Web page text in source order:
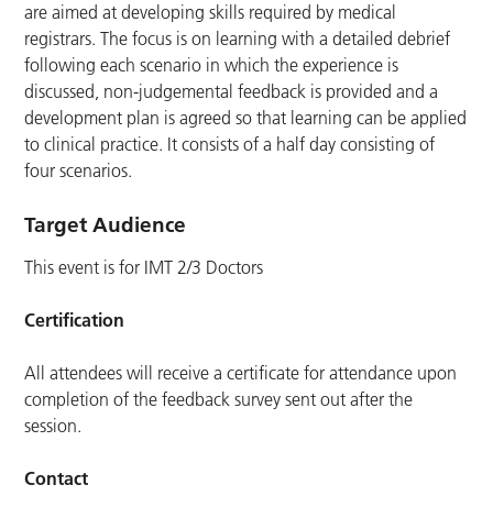
are aimed at developing skills required by medical
registrars. The focus is on learning with a detailed debrief
following each scenario in which the experience is
discussed, non-judgemental feedback is provided and a
development plan is agreed so that learning can be applied
to clinical practice. It consists of a half day consisting of
four scenarios.
Target Audience
This event is for IMT 2/3 Doctors
Certification
All attendees will receive a certificate for attendance upon
completion of the feedback survey sent out after the
session.
Contact